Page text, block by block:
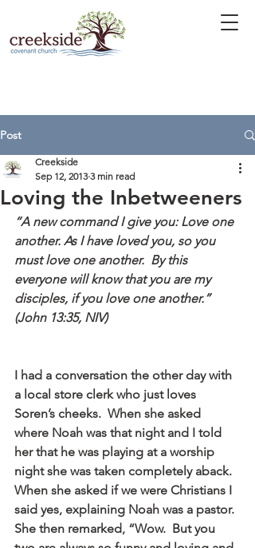
Post
Loving the Inbetweeners
Creekside
Sep 12, 2013 3 min read
“A new command I give you: Love one
another. As I have loved you, so you
must love one another.  By this
everyone will know that you are my
disciples, if you love one another.”
(John 13:35, NIV)
I had a conversation the other day with
a local store clerk who just loves
Soren’s cheeks.  When she asked
where Noah was that night and I told
her that he was playing at a worship
night she was taken completely aback.
When she asked if we were Christians I
said yes, explaining Noah was a pastor.
She then remarked, “Wow.  But you